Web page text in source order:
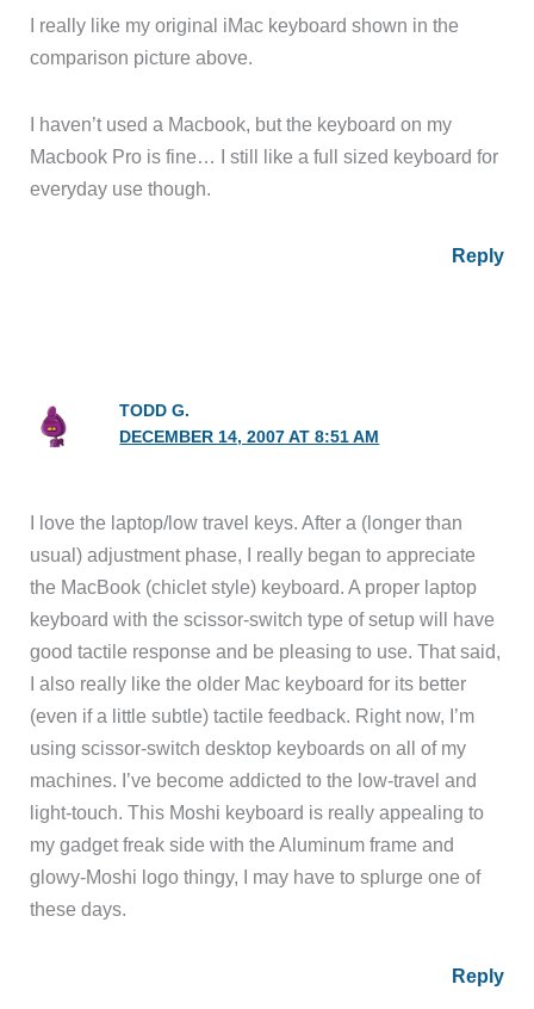
I really like my original iMac keyboard shown in the
comparison picture above.
I haven’t used a Macbook, but the keyboard on my
Macbook Pro is fine… I still like a full sized keyboard for
everyday use though.
Reply
TODD G.
DECEMBER 14, 2007 AT 8:51 AM
I love the laptop/low travel keys. After a (longer than
usual) adjustment phase, I really began to appreciate
the MacBook (chiclet style) keyboard. A proper laptop
keyboard with the scissor-switch type of setup will have
good tactile response and be pleasing to use. That said,
I also really like the older Mac keyboard for its better
(even if a little subtle) tactile feedback. Right now, I’m
using scissor-switch desktop keyboards on all of my
machines. I’ve become addicted to the low-travel and
light-touch. This Moshi keyboard is really appealing to
my gadget freak side with the Aluminum frame and
glowy-Moshi logo thingy, I may have to splurge one of
these days.
Reply